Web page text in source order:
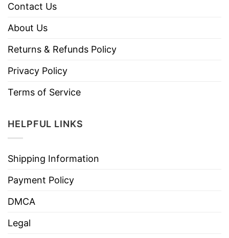
Contact Us
About Us
Returns & Refunds Policy
Privacy Policy
Terms of Service
HELPFUL LINKS
Shipping Information
Payment Policy
DMCA
Legal